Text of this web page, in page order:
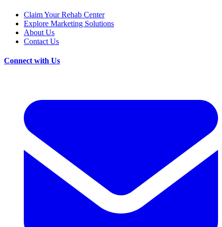
Claim Your Rehab Center
Explore Marketing Solutions
About Us
Contact Us
Connect with Us